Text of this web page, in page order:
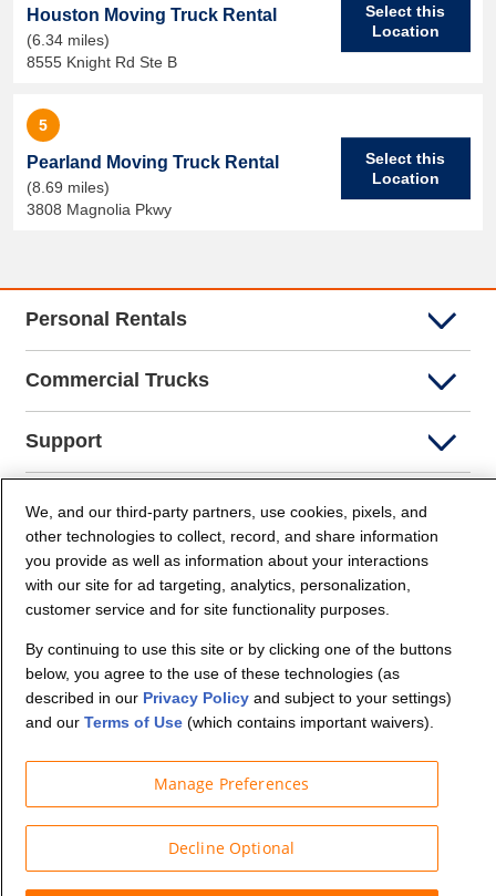
Houston Moving Truck Rental
(6.34 miles)
8555 Knight Rd Ste B
Select this
Location
5
Pearland Moving Truck Rental
(8.69 miles)
3808 Magnolia Pkwy
Select this
Location
Personal Rentals
Commercial Trucks
Support
Company Info
Partners
© Budget Truck Rental, LLC
We, and our third-party partners, use cookies, pixels, and
other technologies to collect, record, and share information
you provide as well as information about your interactions
with our site for ad targeting, analytics, personalization,
customer service and for site functionality purposes.
By continuing to use this site or by clicking one of the buttons
below, you agree to the use of these technologies (as
described in our Privacy Policyand subject to your settings)
and our Terms of Use(which contains important waivers).
Manage Preferences
Decline Optional